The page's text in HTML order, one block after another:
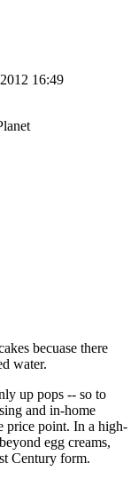
16:49
becuase there
water.
up pops -- so to
and in-home
price point. In a high-
egg creams,
Century form.